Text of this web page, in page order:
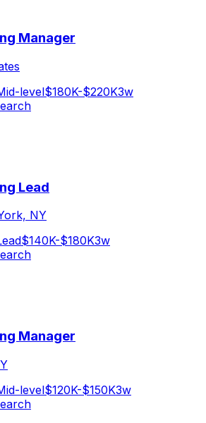
Manager
level$180K-$220K3w
Lead
NY
$140K-$180K3w
Manager
level$120K-$150K3w